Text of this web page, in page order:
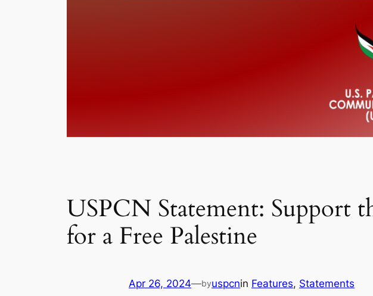
USPCN Statement: Support
for a Free Palestine
Apr 26, 2024—byuspcnin Features, Statements